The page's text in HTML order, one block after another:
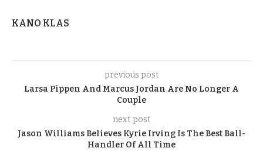
KANO KLAS
previous post
Larsa Pippen And Marcus Jordan Are No Longer A
Couple
next post
Jason Williams Believes Kyrie Irving Is The Best Ball-
Handler Of All Time